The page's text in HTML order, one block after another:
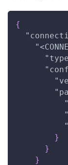
{
}
}
}